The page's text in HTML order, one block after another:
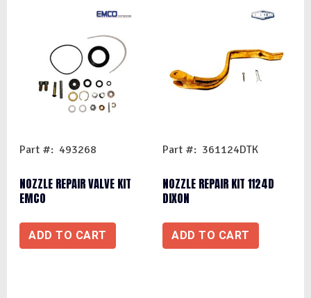
Part #: 493268
NOZZLE REPAIR VALVE KIT
EMCO
ADD TO CART
Part #: 361124DTK
NOZZLE REPAIR KIT 1124D
DIXON
ADD TO CART